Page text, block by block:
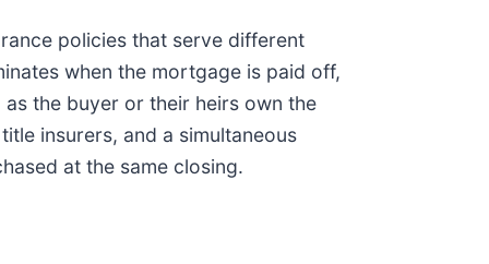
policies that serve different
when the mortgage is paid off,
the buyer or their heirs own the
insurers, and a simultaneous
at the same closing.